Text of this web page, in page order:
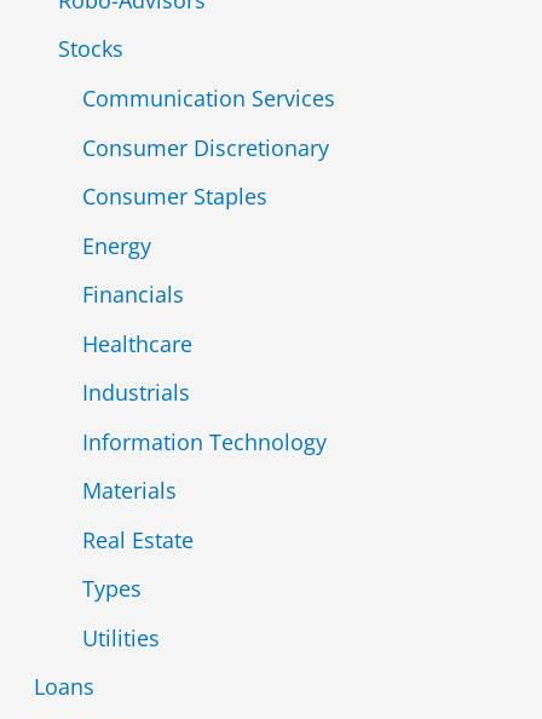
Stocks
Communication Services
Consumer Discretionary
Consumer Staples
Energy
Financials
Healthcare
Industrials
Information Technology
Materials
Real Estate
Types
Utilities
Loans